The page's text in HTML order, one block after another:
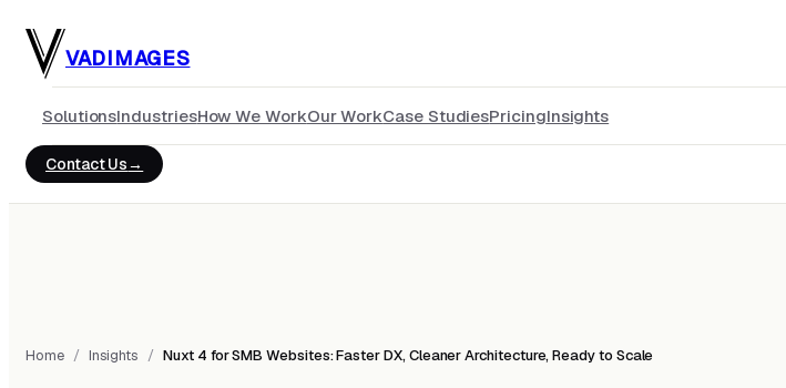
VADIMAGES
SolutionsIndustriesHow We WorkOur WorkCase StudiesPricingInsights
Contact Us
Home / Insights / Nuxt 4 for SMB Websites: Faster DX, Cleaner Architecture, Ready to Scale